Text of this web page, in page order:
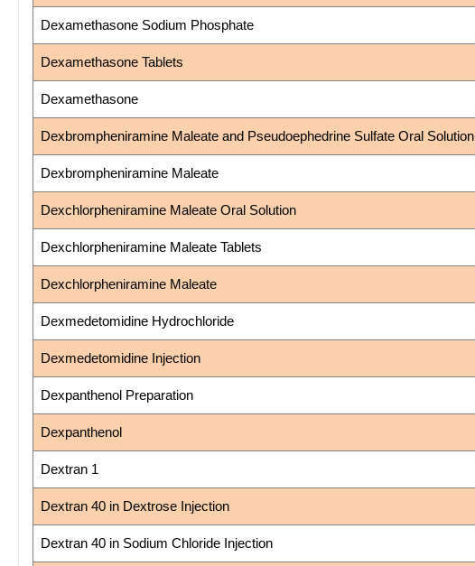
Dexamethasone Sodium Phosphate
Dexamethasone Tablets
Dexamethasone
Dexbrompheniramine Maleate and Pseudoephedrine Sulfate Oral Solution
Dexbrompheniramine Maleate
Dexchlorpheniramine Maleate Oral Solution
Dexchlorpheniramine Maleate Tablets
Dexchlorpheniramine Maleate
Dexmedetomidine Hydrochloride
Dexmedetomidine Injection
Dexpanthenol Preparation
Dexpanthenol
Dextran 1
Dextran 40 in Dextrose Injection
Dextran 40 in Sodium Chloride Injection